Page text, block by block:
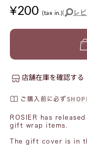
¥200 (tax in.)( レ
店舗在庫を確認する
ご購入前に必ず
ROSIER has
gift wrap items.
The gift cover is in